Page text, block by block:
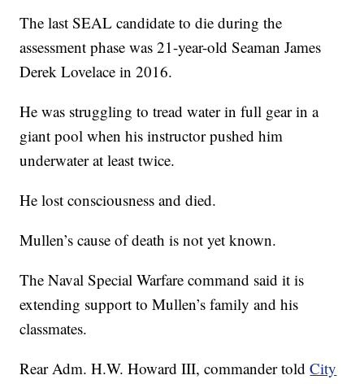
The last SEAL candidate to die during the
assessment phase was 21-year-old Seaman James
Derek Lovelace in 2016.
He was struggling to tread water in full gear in a
giant pool when his instructor pushed him
underwater at least twice.
He lost consciousness and died.
Mullen’s cause of death is not yet known.
The Naval Special Warfare command said it is
extending support to Mullen’s family and his
classmates.
Rear Adm. H.W. Howard III, commander toldCity